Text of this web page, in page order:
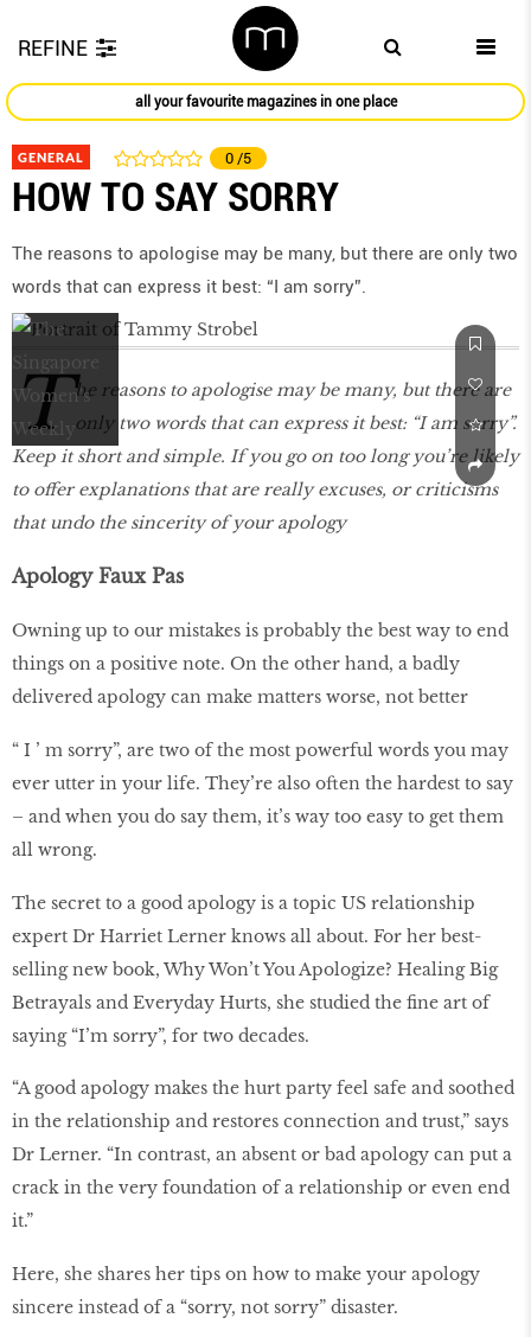
REFINE
all your favourite magazines in one place
GENERAL 0 /5
HOW TO SAY SORRY
The reasons to apologise may be many, but there are only two
words that can express it best: “I am sorry”.
T he reasons to apologise may be many, but there are
only two words that can express it best: “I am sorry”.
Keep it short and simple. If you go on too long you’re likely
to offer explanations that are really excuses, or criticisms
that undo the sincerity of your apology
Apology Faux Pas
Owning up to our mistakes is probably the best way to end
things on a positive note. On the other hand, a badly
delivered apology can make matters worse, not better
“ I ’ m sorry”, are two of the most powerful words you may
ever utter in your life. They’re also often the hardest to say
– and when you do say them, it’s way too easy to get them
all wrong.
The secret to a good apology is a topic US relationship
expert Dr Harriet Lerner knows all about. For her best-
selling new book, Why Won’t You Apologize? Healing Big
Betrayals and Everyday Hurts, she studied the fine art of
saying “I’m sorry”, for two decades.
“A good apology makes the hurt party feel safe and soothed
in the relationship and restores connection and trust,” says
Dr Lerner. “In contrast, an absent or bad apology can put a
crack in the very foundation of a relationship or even end
it.”
Here, she shares her tips on how to make your apology
sincere instead of a “sorry, not sorry” disaster.